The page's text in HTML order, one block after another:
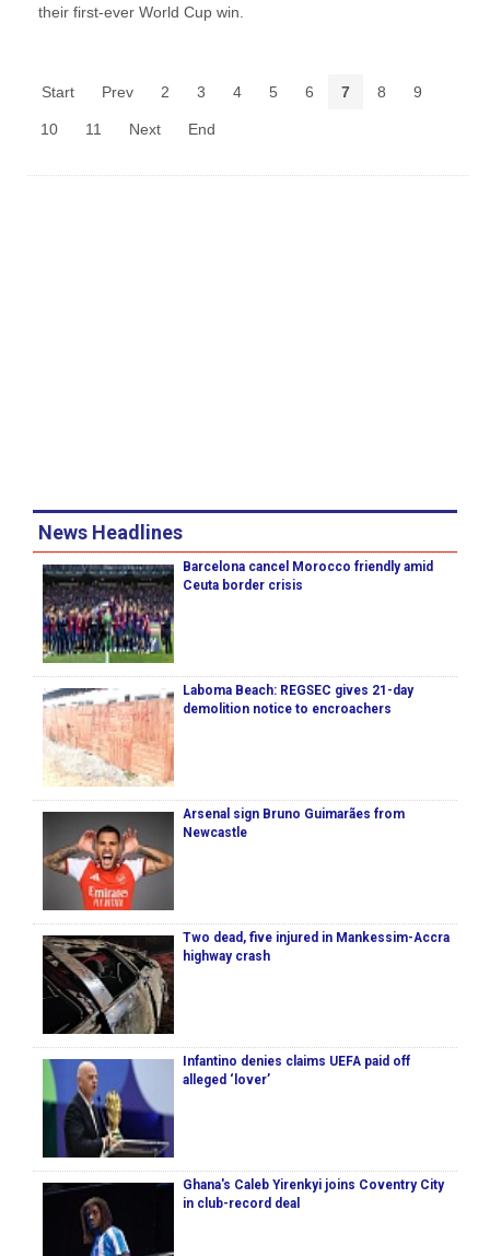
their first-ever World Cup win.
Start Prev 2 3 4 5 6 7 8 9
10 11 Next End
News Headlines
Barcelona cancel Morocco friendly amid
Ceuta border crisis
Laboma Beach: REGSEC gives 21-day
demolition notice to encroachers
Arsenal sign Bruno Guimarães from
Newcastle
Two dead, five injured in Mankessim-Accra
highway crash
Infantino denies claims UEFA paid off
alleged ‘lover’
Ghana's Caleb Yirenkyi joins Coventry City
in club-record deal